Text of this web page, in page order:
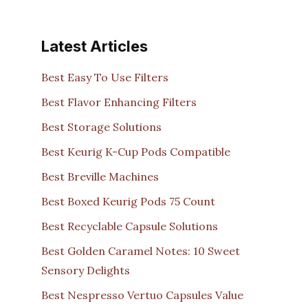
Latest Articles
Best Easy To Use Filters
Best Flavor Enhancing Filters
Best Storage Solutions
Best Keurig K-Cup Pods Compatible
Best Breville Machines
Best Boxed Keurig Pods 75 Count
Best Recyclable Capsule Solutions
Best Golden Caramel Notes: 10 Sweet
Sensory Delights
Best Nespresso Vertuo Capsules Value